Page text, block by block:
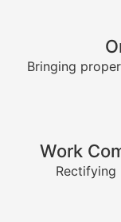
Bringing
Work
Rectifying